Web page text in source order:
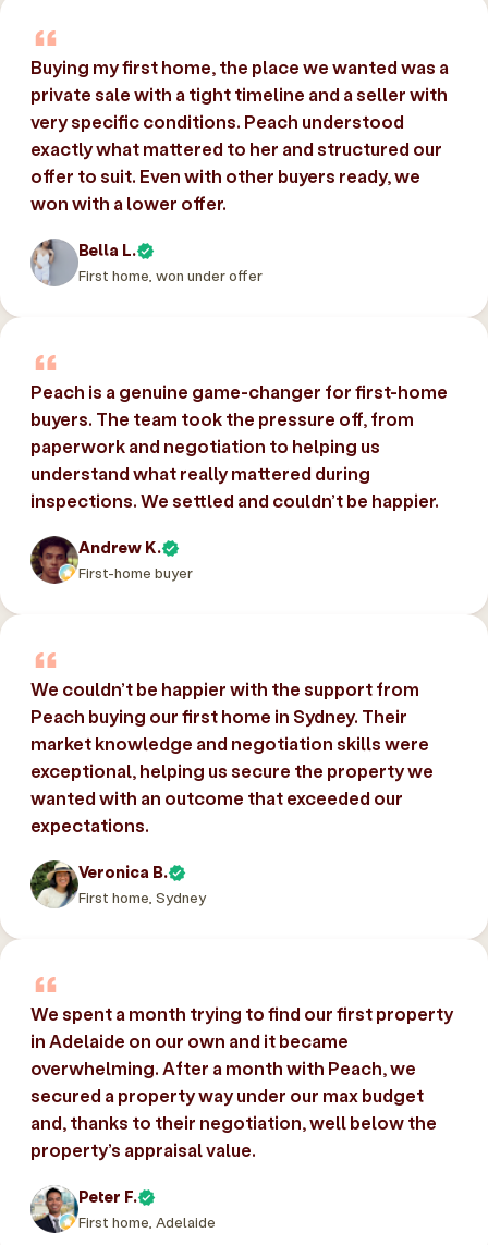
Buying my first home, the place we wanted was a
private sale with a tight timeline and a seller with
very specific conditions. Peach understood
exactly what mattered to her and structured our
offer to suit. Even with other buyers ready, we
won with a lower offer.
Bella L.
First home, won under offer
Peach is a genuine game-changer for first-home
buyers. The team took the pressure off, from
paperwork and negotiation to helping us
understand what really mattered during
inspections. We settled and couldn’t be happier.
Andrew K.
First-home buyer
We couldn’t be happier with the support from
Peach buying our first home in Sydney. Their
market knowledge and negotiation skills were
exceptional, helping us secure the property we
wanted with an outcome that exceeded our
expectations.
Veronica B.
First home, Sydney
We spent a month trying to find our first property
in Adelaide on our own and it became
overwhelming. After a month with Peach, we
secured a property way under our max budget
and, thanks to their negotiation, well below the
property’s appraisal value.
Peter F.
First home, Adelaide